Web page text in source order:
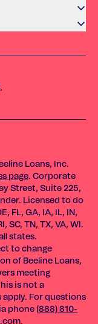
Loans, Inc.
page. Corporate
Street, Suite 225,
Licensed to do
FL, GA, IA, IL, IN,
SC, TN, TX, VA, WI.
states.
to change
of Beeline Loans,
meeting
is not a
For questions
phone (888) 810-
.